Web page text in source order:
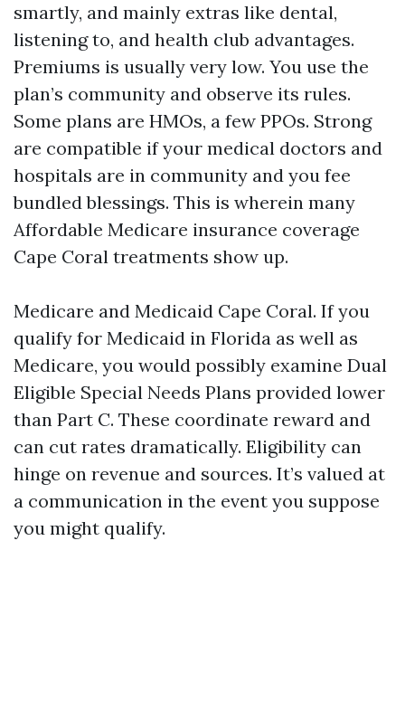
smartly, and mainly extras like dental,
listening to, and health club advantages.
Premiums is usually very low. You use the
plan’s community and observe its rules.
Some plans are HMOs, a few PPOs. Strong
are compatible if your medical doctors and
hospitals are in community and you fee
bundled blessings. This is wherein many
Affordable Medicare insurance coverage
Cape Coral treatments show up.
Medicare and Medicaid Cape Coral. If you
qualify for Medicaid in Florida as well as
Medicare, you would possibly examine Dual
Eligible Special Needs Plans provided lower
than Part C. These coordinate reward and
can cut rates dramatically. Eligibility can
hinge on revenue and sources. It’s valued at
a communication in the event you suppose
you might qualify.